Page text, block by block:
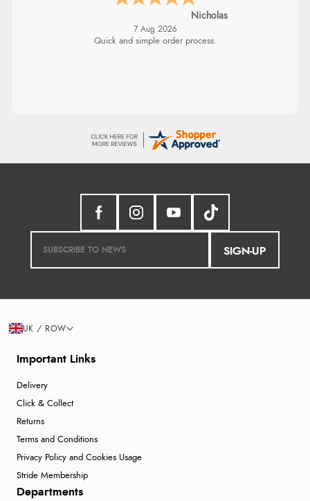
Nicholas
7 Aug 2026
Quick and simple order process.
SIGN-UP
Important Links
Delivery
Click & Collect
Returns
Terms and Conditions
Privacy Policy and Cookies Usage
Stride Membership
Departments
UK / ROW